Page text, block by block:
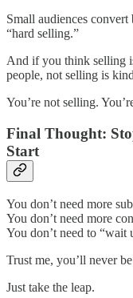
Small audiences
“hard selling.”
And if you think selling
people, not selling is
You’re not selling.
Final Thought:
Start
You don’t need more
You don’t need more
You don’t need to “wait
Trust me, you’ll never
Just take the leap.